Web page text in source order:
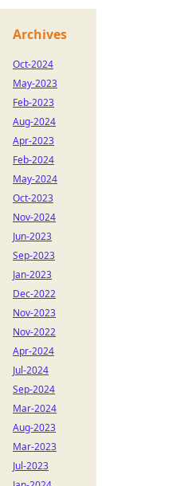
Archives
Oct-2024
May-2023
Feb-2023
Aug-2024
Apr-2023
Feb-2024
May-2024
Oct-2023
Nov-2024
Jun-2023
Sep-2023
Jan-2023
Dec-2022
Nov-2023
Nov-2022
Apr-2024
Jul-2024
Sep-2024
Mar-2024
Aug-2023
Mar-2023
Jul-2023